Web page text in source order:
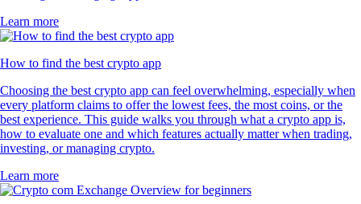
Learn more
How to find the best crypto app
Choosing the best crypto app can feel overwhelming, especially when
every platform claims to offer the lowest fees, the most coins, or the
best experience. This guide walks you through what a crypto app is,
how to evaluate one and which features actually matter when trading,
investing, or managing crypto.
Learn more